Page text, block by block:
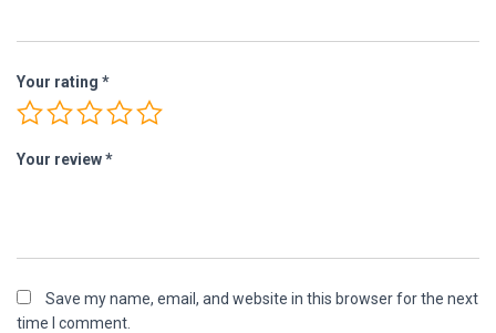
Your rating *
Your review*
Save my name, email, and website in this browser for the next
time I comment.